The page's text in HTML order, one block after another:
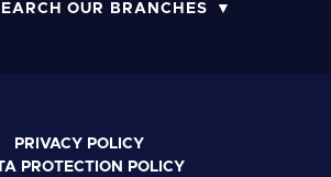
OUR BRANCHES
PRIVACY POLICY
PROTECTION POLICY